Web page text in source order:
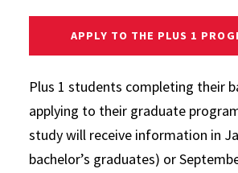
APPLY TO THE PLUS 1
Plus 1 students completing their
applying to their graduate
study will receive information in
bachelor’s graduates) or